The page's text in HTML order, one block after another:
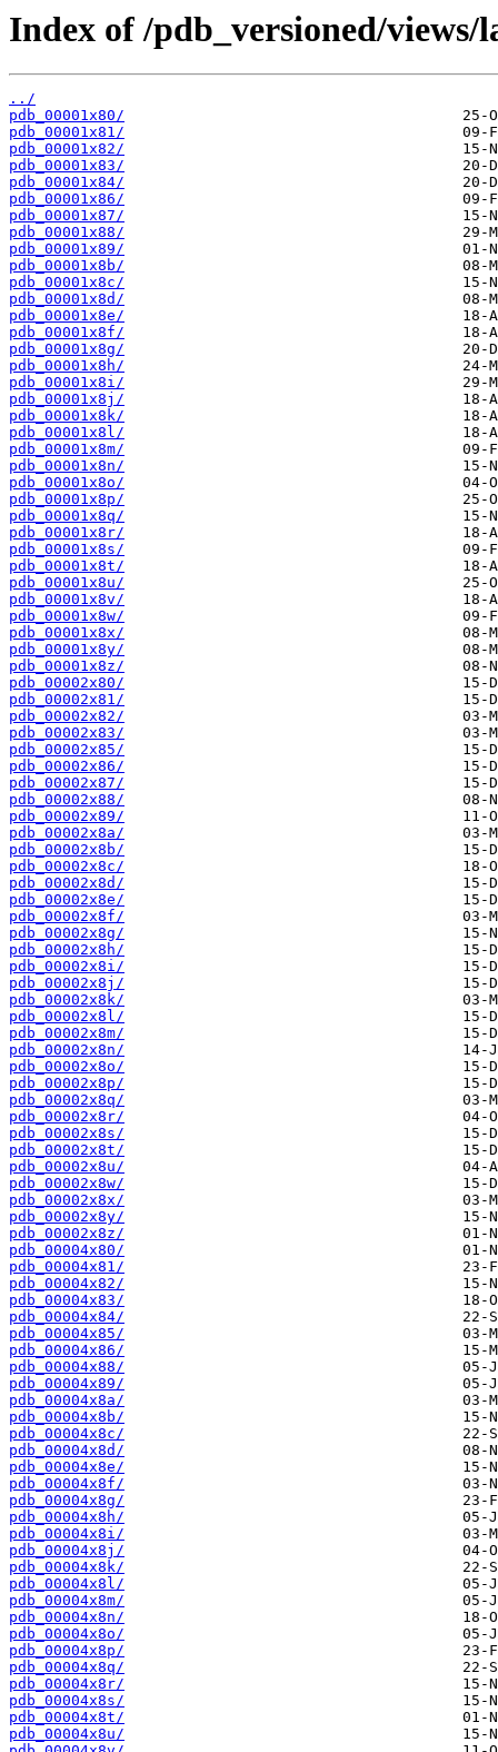
Index of /pdb_versioned/
../
pdb_00001x80/
pdb_00001x81/
pdb_00001x82/
pdb_00001x83/
pdb_00001x84/
pdb_00001x86/
pdb_00001x87/
pdb_00001x88/
pdb_00001x89/
pdb_00001x8b/
pdb_00001x8c/
pdb_00001x8d/
pdb_00001x8e/
pdb_00001x8f/
pdb_00001x8g/
pdb_00001x8h/
pdb_00001x8i/
pdb_00001x8j/
pdb_00001x8k/
pdb_00001x8l/
pdb_00001x8m/
pdb_00001x8n/
pdb_00001x8o/
pdb_00001x8p/
pdb_00001x8q/
pdb_00001x8r/
pdb_00001x8s/
pdb_00001x8t/
pdb_00001x8u/
pdb_00001x8v/
pdb_00001x8w/
pdb_00001x8x/
pdb_00001x8y/
pdb_00001x8z/
pdb_00002x80/
pdb_00002x81/
pdb_00002x82/
pdb_00002x83/
pdb_00002x85/
pdb_00002x86/
pdb_00002x87/
pdb_00002x88/
pdb_00002x89/
pdb_00002x8a/
pdb_00002x8b/
pdb_00002x8c/
pdb_00002x8d/
pdb_00002x8e/
pdb_00002x8f/
pdb_00002x8g/
pdb_00002x8h/
pdb_00002x8i/
pdb_00002x8j/
pdb_00002x8k/
pdb_00002x8l/
pdb_00002x8m/
pdb_00002x8n/
pdb_00002x8o/
pdb_00002x8p/
pdb_00002x8q/
pdb_00002x8r/
pdb_00002x8s/
pdb_00002x8t/
pdb_00002x8u/
pdb_00002x8w/
pdb_00002x8x/
pdb_00002x8y/
pdb_00002x8z/
pdb_00004x80/
pdb_00004x81/
pdb_00004x82/
pdb_00004x83/
pdb_00004x84/
pdb_00004x85/
pdb_00004x86/
pdb_00004x88/
pdb_00004x89/
pdb_00004x8a/
pdb_00004x8b/
pdb_00004x8c/
pdb_00004x8d/
pdb_00004x8e/
pdb_00004x8f/
pdb_00004x8g/
pdb_00004x8h/
pdb_00004x8i/
pdb_00004x8j/
pdb_00004x8k/
pdb_00004x8l/
pdb_00004x8m/
pdb_00004x8n/
pdb_00004x8o/
pdb_00004x8p/
pdb_00004x8q/
pdb_00004x8r/
pdb_00004x8s/
pdb_00004x8t/
pdb_00004x8u/